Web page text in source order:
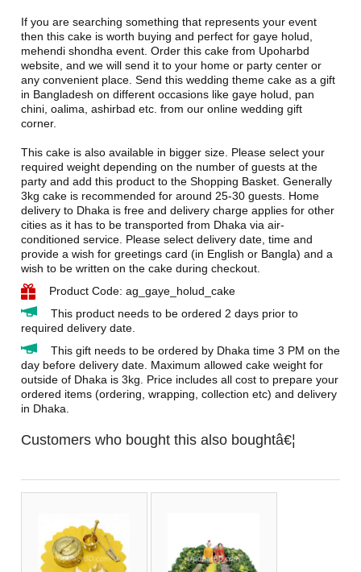
If you are searching something that represents your event
then this cake is worth buying and perfect for gaye holud,
mehendi shondha event. Order this cake from Upoharbd
website, and we will send it to your home or party center or
any convenient place. Send this wedding theme cake as a gift
in Bangladesh on different occasions like gaye holud, pan
chini, oalima, ashirbad etc. from our online wedding gift
corner.
This cake is also available in bigger size. Please select your
required weight depending on the number of guests at the
party and add this product to the Shopping Basket. Generally
3kg cake is recommended for around 25-30 guests. Home
delivery to Dhaka is free and delivery charge applies for other
cities as it has to be transported from Dhaka via air-
conditioned service. Please select delivery date, time and
provide a wish for greetings card (in English or Bangla) and a
wish to be written on the cake during checkout.
Product Code: ag_gaye_holud_cake
This product needs to be ordered 2 days prior to
required delivery date.
This gift needs to be ordered by Dhaka time 3 PM on the
day before delivery date. Maximum allowed cake weight for
outside of Dhaka is 3kg. Price includes all cost to prepare your
ordered items (ordering, wrapping, collection etc) and delivery
in Dhaka.
Customers who bought this also boughtâ€¦